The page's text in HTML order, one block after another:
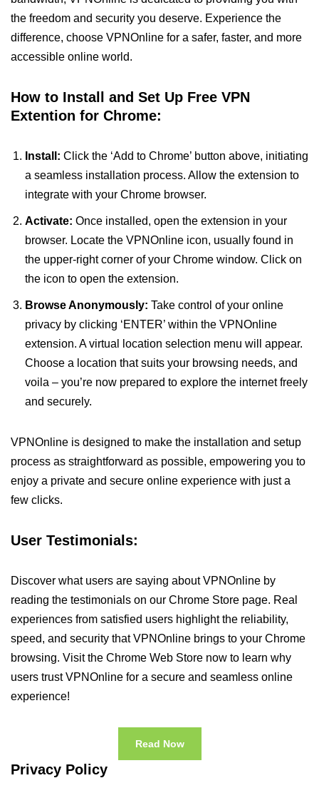
the freedom and security you deserve. Experience the
difference, choose VPNOnline for a safer, faster, and more
accessible online world.
How to Install and Set Up Free VPN
Extention for Chrome:
Install: Click the ‘Add to Chrome’ button above, initiating
a seamless installation process. Allow the extension to
integrate with your Chrome browser.
Activate: Once installed, open the extension in your
browser. Locate the VPNOnline icon, usually found in
the upper-right corner of your Chrome window. Click on
the icon to open the extension.
Browse Anonymously: Take control of your online
privacy by clicking ‘ENTER’ within the VPNOnline
extension. A virtual location selection menu will appear.
Choose a location that suits your browsing needs, and
voila – you’re now prepared to explore the internet freely
and securely.
VPNOnline is designed to make the installation and setup
process as straightforward as possible, empowering you to
enjoy a private and secure online experience with just a
few clicks.
User Testimonials:
Discover what users are saying about VPNOnline by
reading the testimonials on our Chrome Store page. Real
experiences from satisfied users highlight the reliability,
speed, and security that VPNOnline brings to your Chrome
browsing. Visit the Chrome Web Store now to learn why
users trust VPNOnline for a secure and seamless online
experience!
Read Now
Privacy Policy